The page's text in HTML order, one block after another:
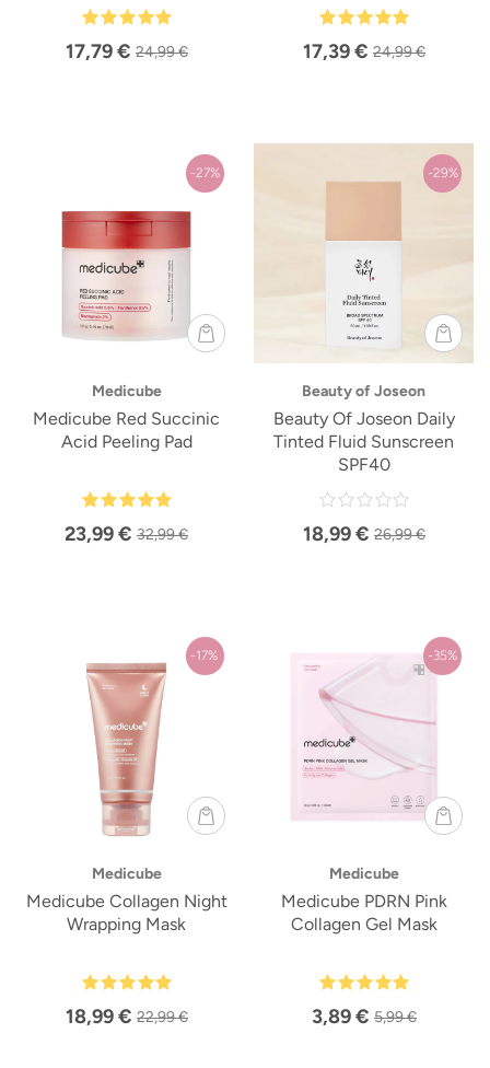
17,79 € 24,99 € 17,39 € 24,99 €
-27%
Medicube
Medicube Red Succinic
Acid Peeling Pad
23,99 € 32,99 €
-29%
Beauty of Joseon
Beauty Of Joseon Daily
Tinted Fluid Sunscreen
SPF40
18,99 € 26,99 €
-17%
Medicube
Medicube Collagen Night
Wrapping Mask
18,99 € 22,99 €
-35%
Medicube
Medicube PDRN Pink
Collagen Gel Mask
3,89 € 5,99 €